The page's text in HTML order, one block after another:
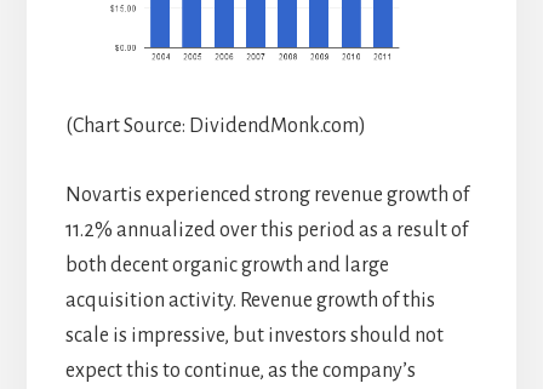
(Chart Source: DividendMonk.com)
Novartis experienced strong revenue growth of
11.2% annualized over this period as a result of
both decent organic growth and large
acquisition activity. Revenue growth of this
scale is impressive, but investors should not
expect this to continue, as the company’s